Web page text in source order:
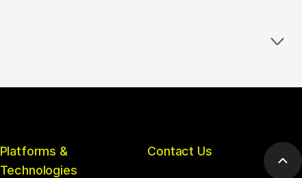
Platforms &
Technologies
Contact Us